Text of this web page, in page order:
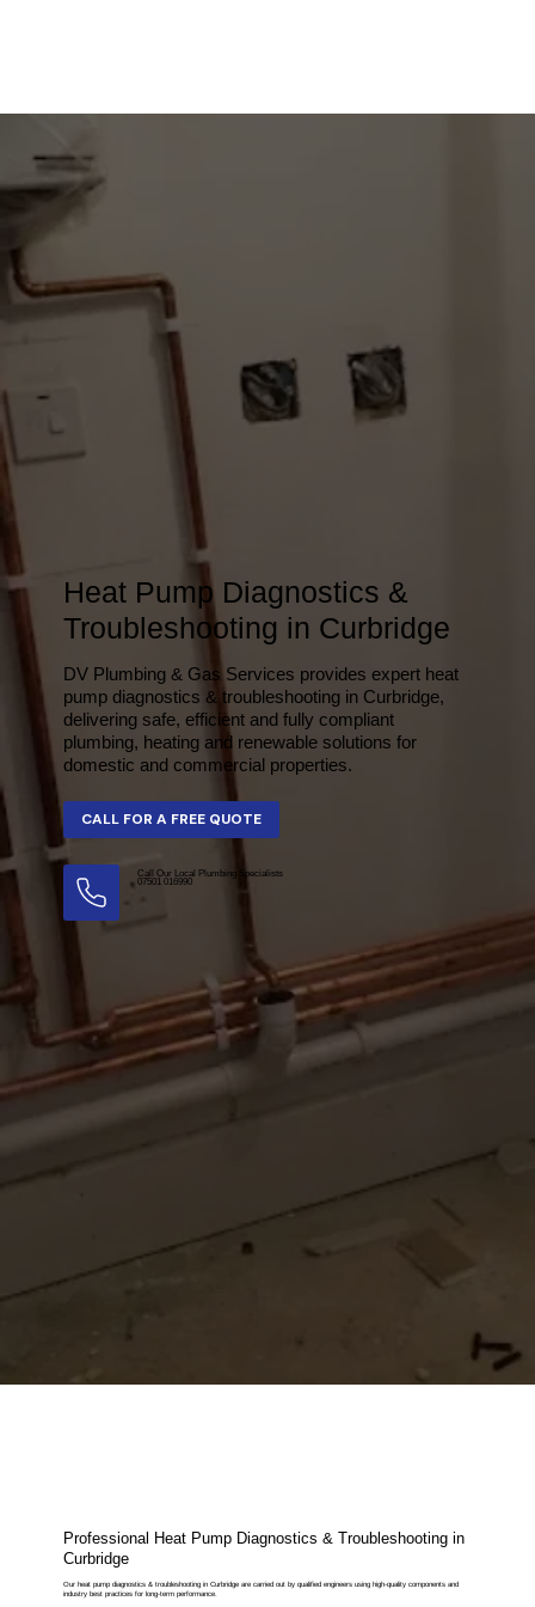
Heat Pump Diagnostics &
Troubleshooting in Curbridge
DV Plumbing & Gas Services provides expert heat
pump diagnostics & troubleshooting in Curbridge,
delivering safe, efficient and fully compliant
plumbing, heating and renewable solutions for
domestic and commercial properties.
CALL FOR A FREE QUOTE
Call Our Local Plumbing Specialists
07501 016990
Professional Heat Pump Diagnostics & Troubleshooting in
Curbridge
Our heat pump diagnostics & troubleshooting in Curbridge are carried out by qualified engineers using high-quality components and
industry best practices for long-term performance.